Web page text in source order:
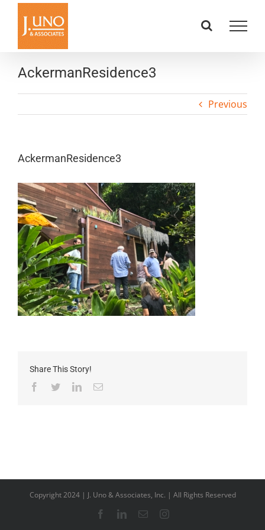
content
AckermanResidence3
Previous
AckermanResidence3
Share This Story!
Facebook
TwitterLinkedInEmail
Copyright 2024 | J. Uno & Associates, Inc. | All Rights Reserved
FacebookLinkedIn
EmailInstagram